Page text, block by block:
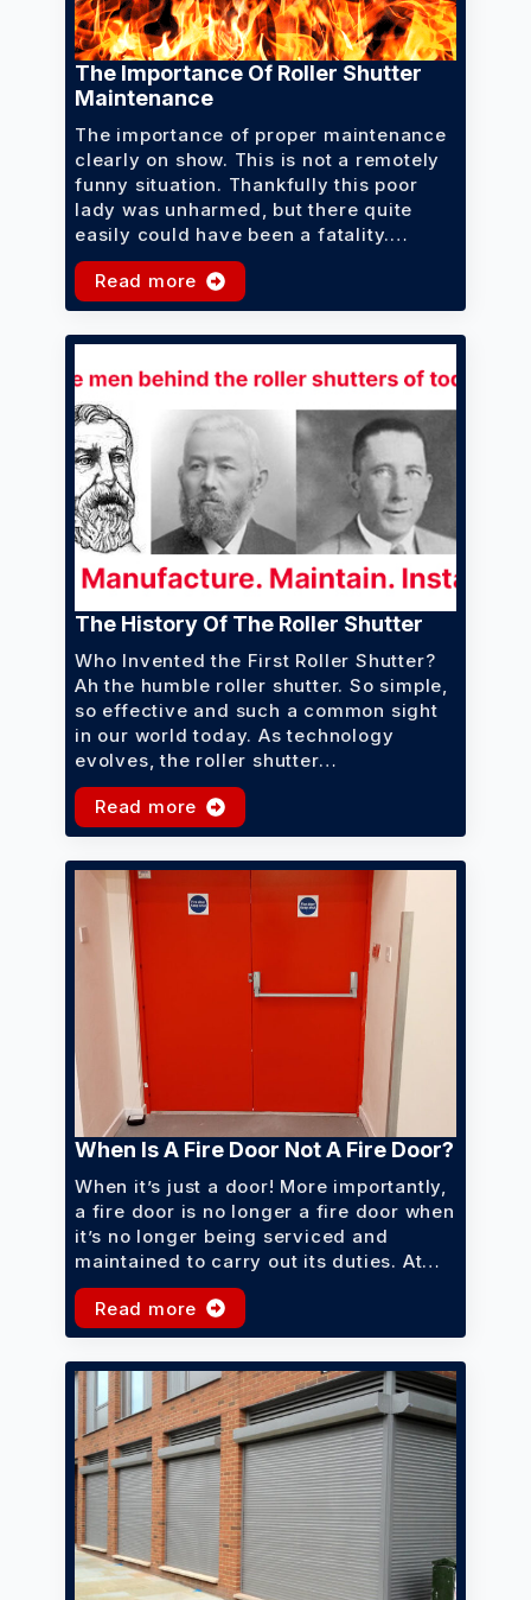
The Importance Of Roller Shutter
Maintenance
The importance of proper maintenance
clearly on show. This is not a remotely
funny situation. Thankfully this poor
lady was unharmed, but there quite
easily could have been a fatality.…
Read more
The History Of The Roller Shutter
Who Invented the First Roller Shutter?
Ah the humble roller shutter. So simple,
so effective and such a common sight
in our world today. As technology
evolves, the roller shutter…
Read more
When Is A Fire Door Not A Fire Door?
When it’s just a door! More importantly,
a fire door is no longer a fire door when
it’s no longer being serviced and
maintained to carry out its duties. At…
Read more